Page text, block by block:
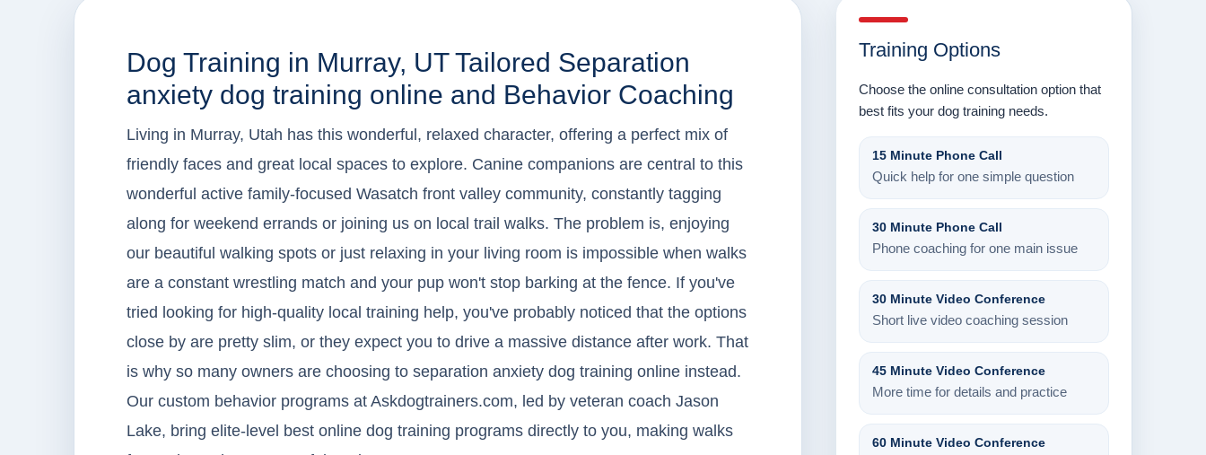
Dog Training in Murray, UT Tailored Separation
anxiety dog training online and Behavior Coaching
Living in Murray, Utah has this wonderful, relaxed character, offering a perfect mix of
friendly faces and great local spaces to explore. Canine companions are central to this
wonderful active family-focused Wasatch front valley community, constantly tagging
along for weekend errands or joining us on local trail walks. The problem is, enjoying
our beautiful walking spots or just relaxing in your living room is impossible when walks
are a constant wrestling match and your pup won't stop barking at the fence. If you've
tried looking for high-quality local training help, you've probably noticed that the options
close by are pretty slim, or they expect you to drive a massive distance after work. That
is why so many owners are choosing to separation anxiety dog training online instead.
Our custom behavior programs at Askdogtrainers.com, led by veteran coach Jason
Lake, bring elite-level best online dog training programs directly to you, making walks
Training Options
Choose the online consultation option that
best fits your dog training needs.
15 Minute Phone Call
Quick help for one simple question
30 Minute Phone Call
Phone coaching for one main issue
30 Minute Video Conference
Short live video coaching session
45 Minute Video Conference
More time for details and practice
60 Minute Video Conference